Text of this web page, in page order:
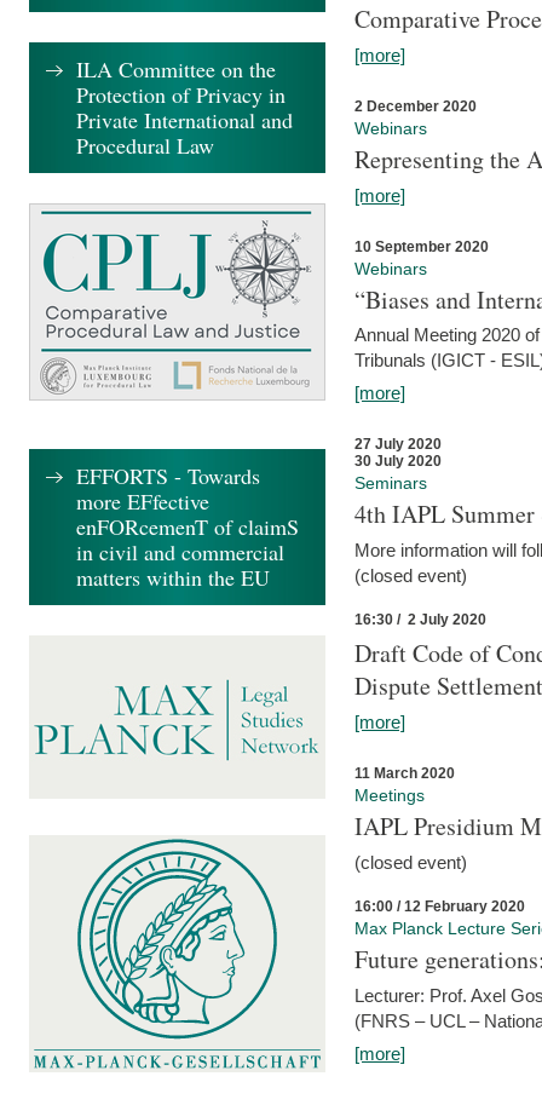
Comparative
[more]
2 December 2020
Webinars
Representing the
[more]
10 September 2020
Webinars
“Biases and
Annual Meeting 2020
Tribunals (IGICT -
[more]
27 July 2020
30 July 2020
Seminars
4th IAPL Summer
More information will
(closed event)
16:30 / 2 July 2020
Draft Code of
Dispute
[more]
11 March 2020
Meetings
IAPL Presidium
(closed event)
16:00 / 12 February 2020
Max Planck Lecture
Future
Lecturer: Prof. Axel
(FNRS – UCL –
[more]
ILA Committee on the
Protection of Privacy in
Private International and
Procedural Law
EFFORTS - Towards
more EFfective
enFORcemenT of claimS
in civil and commercial
matters within the EU